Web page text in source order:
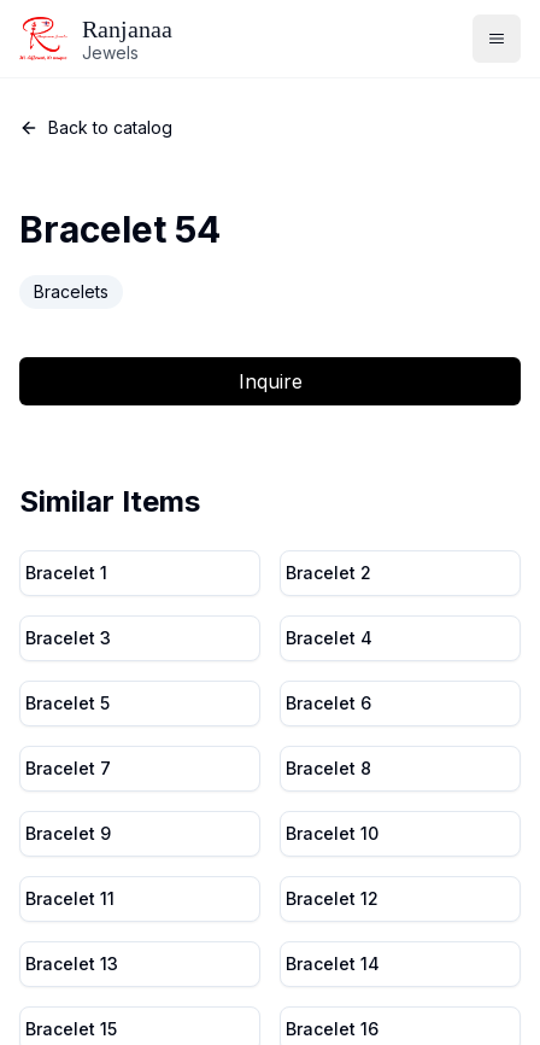
Ranjanaa
Jewels
Back to catalog
Bracelet 54
Bracelets
Inquire
Similar Items
Bracelet 1 Bracelet 2
Bracelet 3 Bracelet 4
Bracelet 5 Bracelet 6
Bracelet 7 Bracelet 8
Bracelet 9 Bracelet 10
Bracelet 11 Bracelet 12
Bracelet 13 Bracelet 14
Bracelet 15 Bracelet 16